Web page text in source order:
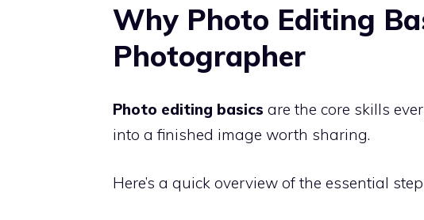
Why Photo Editing
Photographer
Photo editing basics are the core skills
into a finished image worth sharing.
Here’s a quick overview of the essential